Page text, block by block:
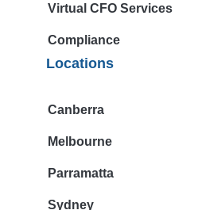
Virtual CFO Services
Compliance
Locations
Canberra
Melbourne
Parramatta
Sydney